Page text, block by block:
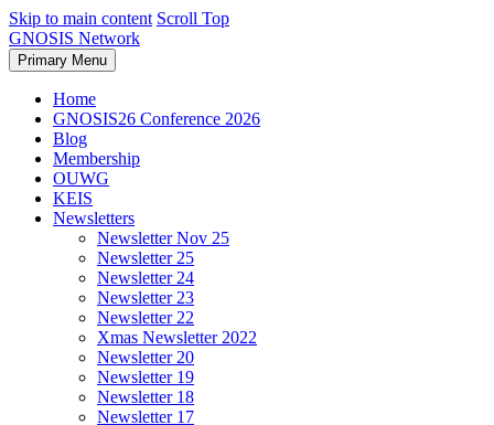
Skip to main content Scroll Top
GNOSIS Network
Primary Menu
Home
GNOSIS26 Conference 2026
Blog
Membership
OUWG
KEIS
Newsletters
Newsletter Nov 25
Newsletter 25
Newsletter 24
Newsletter 23
Newsletter 22
Xmas Newsletter 2022
Newsletter 20
Newsletter 19
Newsletter 18
Newsletter 17